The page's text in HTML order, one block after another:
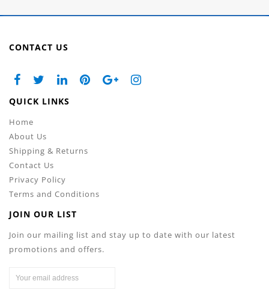
CONTACT US
QUICK LINKS
Home
About Us
Shipping & Returns
Contact Us
Privacy Policy
Terms and Conditions
JOIN OUR LIST
Join our mailing list and stay up to date with our latest
promotions and offers.